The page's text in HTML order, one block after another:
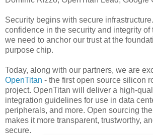
Security begins with secure
confidence in the security and integrity of
we need to anchor our trust at the
purpose chip.
Today, along with our partners, we are
OpenTitan - the first open source silicon
project. OpenTitan will deliver a high-
integration guidelines for use in data
peripherals, and more. Open sourcing
makes it more transparent, trustworthy,
secure.